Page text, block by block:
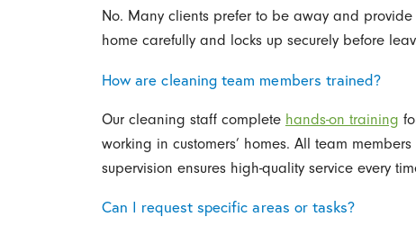
No. Many clients prefer to be away and
home carefully and locks up securely before
How are cleaning team members trained?
Our cleaning staff complete hands-on training
working in customers’ homes. All team
supervision ensures high-quality service every
Can I request specific areas or tasks?